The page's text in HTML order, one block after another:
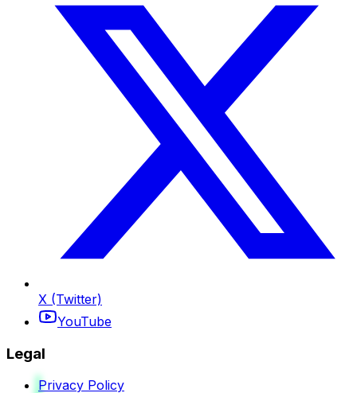
X (Twitter)
YouTube
Legal
Privacy Policy